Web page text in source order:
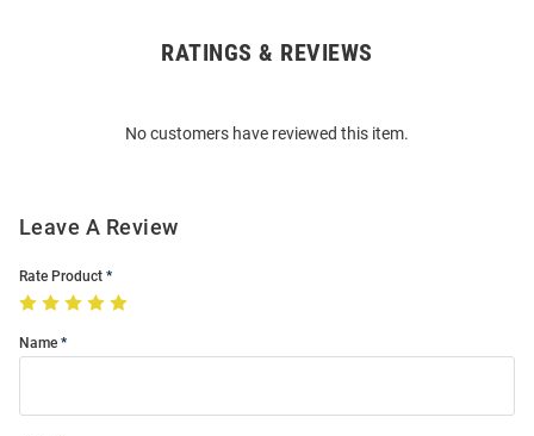
RATINGS & REVIEWS
No customers have reviewed this item.
Leave A Review
Rate Product
Name